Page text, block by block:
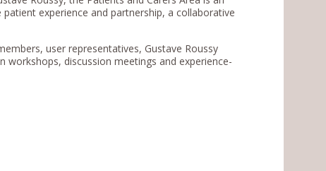
experience and partnership, a collaborative
user representatives, Gustave Roussy
discussion meetings and experience-